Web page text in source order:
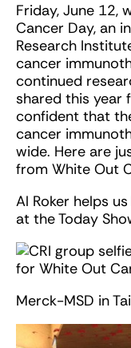
Friday, June 12,
Cancer Day, an
Research
cancer
continued
shared this year
confident that
cancer
wide. Here are
from White Out
Al Roker helps
at the Today
Merck-MSD in